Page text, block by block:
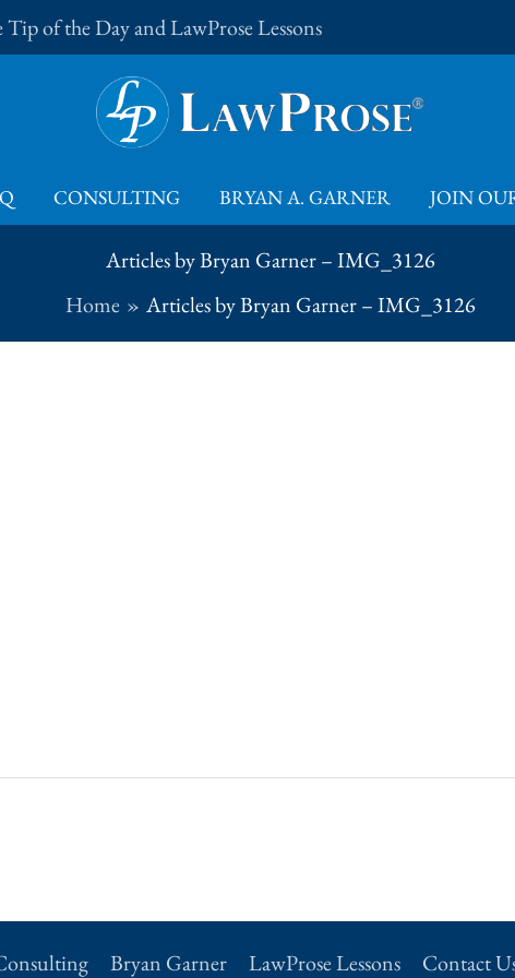
of the Day and LawProse Lessons
CONSULTING BRYAN A. GARNER JOIN
Articles by Bryan Garner – IMG_3126
Home
Articles by Bryan Garner – IMG_3126
Bryan Garner LawProse Lessons Contact